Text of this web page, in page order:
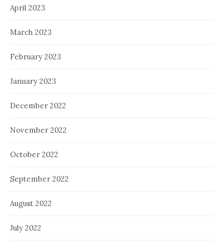
April 2023
March 2023
February 2023
January 2023
December 2022
November 2022
October 2022
September 2022
August 2022
July 2022